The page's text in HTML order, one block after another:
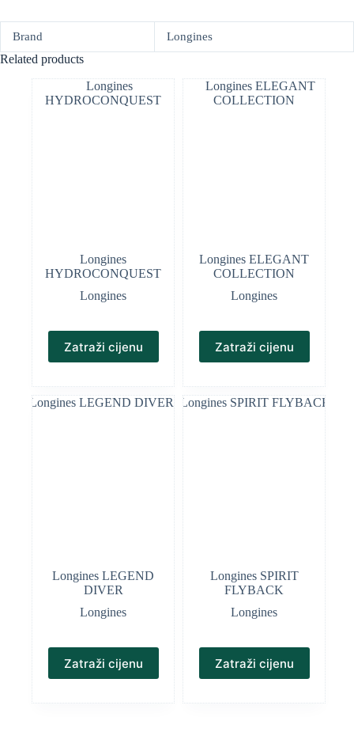
Brand Longines
Related products
Longines
HYDROCONQUEST
Longines
Zatraži cijenu
Longines ELEGANT
COLLECTION
Longines
Zatraži cijenu
Longines LEGEND
DIVER
Longines
Zatraži cijenu
Longines SPIRIT
FLYBACK
Longines
Zatraži cijenu